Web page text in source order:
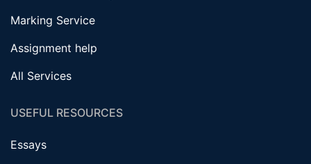
Marking Service
Assignment help
All Services
USEFUL RESOURCES
Essays